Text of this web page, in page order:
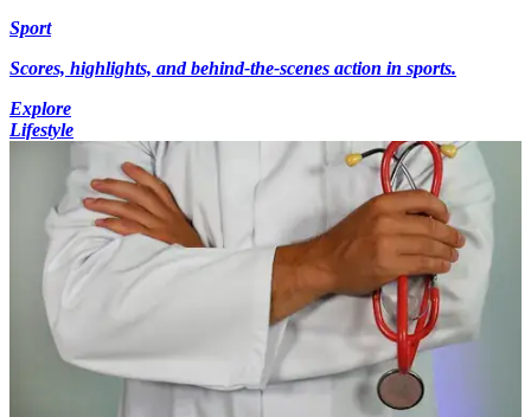
Sport
Scores, highlights, and behind-the-scenes action in sports.
Explore
Lifestyle